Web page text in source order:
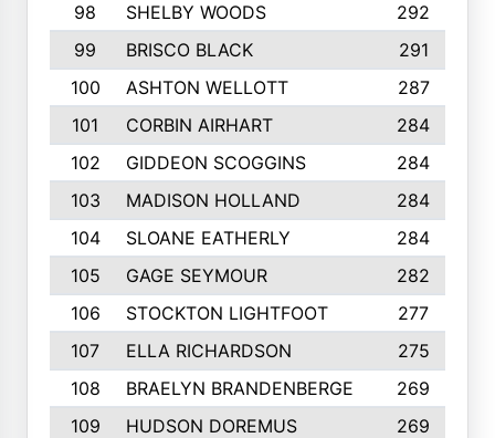
98
SHELBY WOODS
292
99
BRISCO BLACK
291
100
ASHTON WELLOTT
287
101
CORBIN AIRHART
284
102
GIDDEON SCOGGINS
284
103
MADISON HOLLAND
284
104
SLOANE EATHERLY
284
105
GAGE SEYMOUR
282
106
STOCKTON LIGHTFOOT
277
107
ELLA RICHARDSON
275
108
BRAELYN BRANDENBERGE
269
109
HUDSON DOREMUS
269